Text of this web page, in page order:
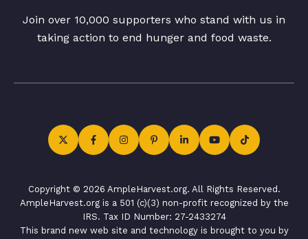
Join over 10,000 supporters who stand with us in
taking action to end hunger and food waste.
Copyright © 2026 AmpleHarvest.org. All Rights Reserved.
AmpleHarvest.org is a 501 (c)(3) non-profit recognized by the
IRS. Tax ID Number: 27-2433274
This brand new web site and technology is brought to you by